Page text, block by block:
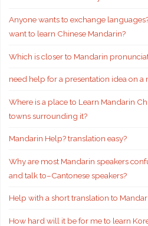
Anyone wants to exchange
want to learn Chinese Mandarin?
Which is closer to Mandarin
need help for a presentation idea on a
Where is a place to Learn Mandarin
towns surrounding it?
Mandarin Help? translation easy?
Why are most Mandarin speakers
and talk to–Cantonese speakers?
Help with a short translation to
How hard will it be for me to learn